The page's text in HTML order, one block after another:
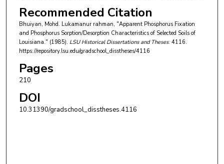
Recommended Citation
Bhuiyan, Mohd. Lukamanur rahman, "Apparent Phosphorus Fixation
and Phosphorus Sorption/Desorption Characteristics of Selected Soils of
Louisiana." (1985). LSU Historical Dissertations and Theses. 4116.
https://repository.lsu.edu/gradschool_disstheses/4116
Pages
210
DOI
10.31390/gradschool_disstheses.4116